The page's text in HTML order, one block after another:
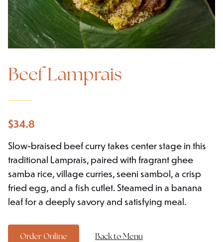
Beef Lamprais
$34.8
Slow-braised beef curry takes center stage in this
traditional Lamprais, paired with fragrant ghee
samba rice, village curries, seeni sambol, a crisp
fried egg, and a fish cutlet. Steamed in a banana
leaf for a deeply savory and satisfying meal.
Order Online Back to Menu